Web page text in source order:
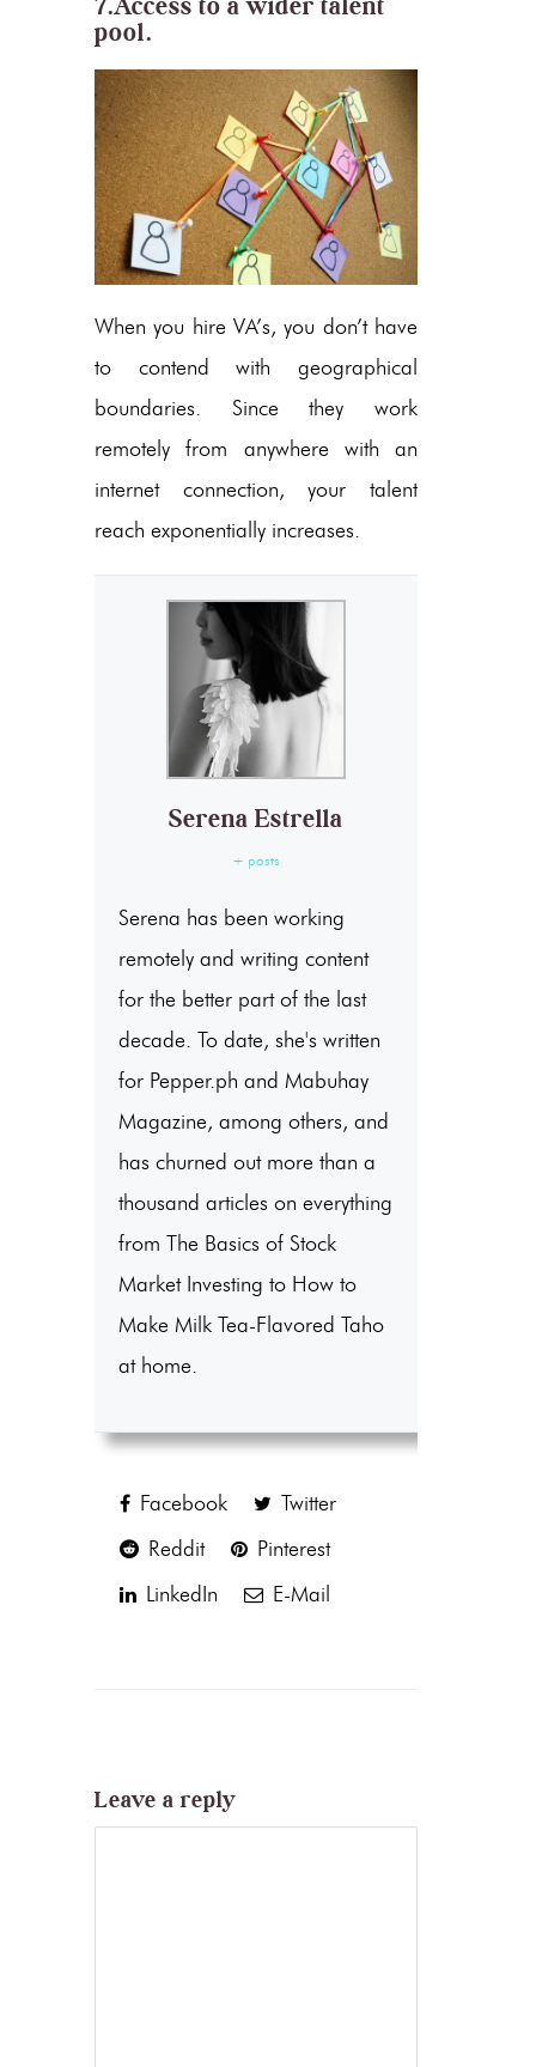
pool.
When you hire VA’s, you don’t have
to contend with geographical
boundaries. Since they work
remotely from anywhere with an
internet connection, your talent
reach exponentially increases.
Serena Estrella
+ posts
Serena has been working
remotely and writing content
for the better part of the last
decade. To date, she's written
for Pepper.ph and Mabuhay
Magazine, among others, and
has churned out more than a
thousand articles on everything
from The Basics of Stock
Market Investing to How to
Make Milk Tea-Flavored Taho
at home.
Facebook
Twitter
Reddit
Pinterest
LinkedIn
E-Mail
Leave a reply